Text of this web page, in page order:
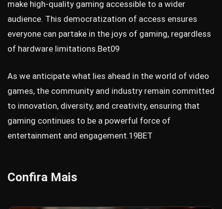
make high-quality gaming accessible to a wider
audience. This democratization of access ensures
everyone can partake in the joys of gaming, regardless
of hardware limitations.Bet09
As we anticipate what lies ahead in the world of video
games, the community and industry remain committed
to innovation, diversity, and creativity, ensuring that
gaming continues to be a powerful force of
entertainment and engagement.19BET
Confira Mais